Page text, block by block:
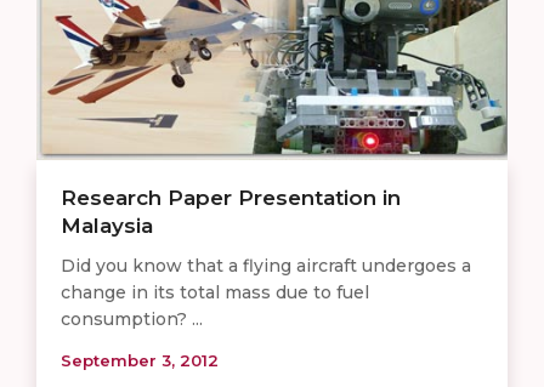
Research Paper Presentation in
Malaysia
Did you know that a flying aircraft undergoes a
change in its total mass due to fuel
consumption? ...
September 3, 2012